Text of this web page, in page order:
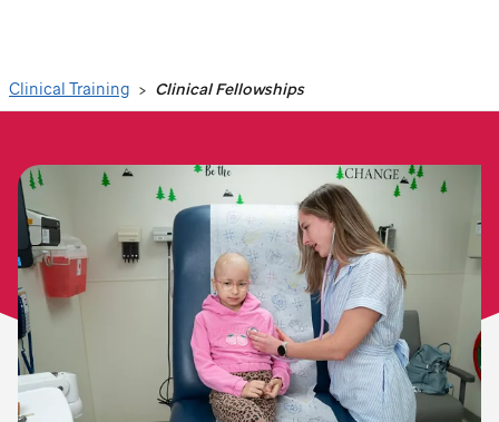
Clinical Training Clinical Fellowships